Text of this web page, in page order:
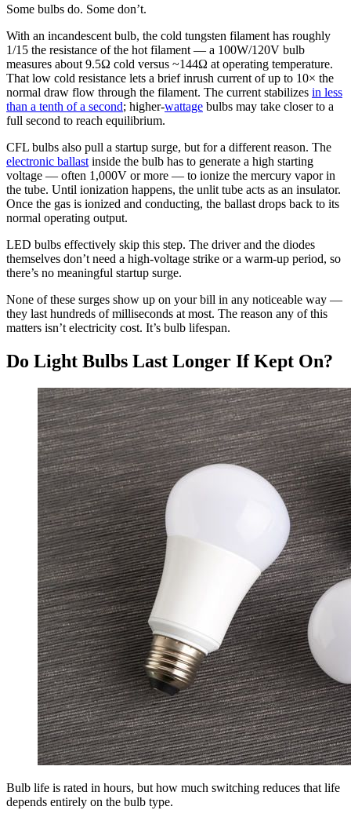
Some bulbs do. Some don’t.
With an incandescent bulb, the cold tungsten filament has roughly
1/15 the resistance of the hot filament — a 100W/120V bulb
measures about 9.5Ω cold versus ~144Ω at operating temperature.
That low cold resistance lets a brief inrush current of up to 10× the
normal draw flow through the filament. The current stabilizes in less
than a tenth of a second; higher-wattage bulbs may take closer to a
full second to reach equilibrium.
CFL bulbs also pull a startup surge, but for a different reason. The
electronic ballastinside the bulb has to generate a high starting
voltage — often 1,000V or more — to ionize the mercury vapor in
the tube. Until ionization happens, the unlit tube acts as an insulator.
Once the gas is ionized and conducting, the ballast drops back to its
normal operating output.
LED bulbs effectively skip this step. The driver and the diodes
themselves don’t need a high-voltage strike or a warm-up period, so
there’s no meaningful startup surge.
None of these surges show up on your bill in any noticeable way —
they last hundreds of milliseconds at most. The reason any of this
matters isn’t electricity cost. It’s bulb lifespan.
Do Light Bulbs Last Longer If Kept On?
Bulb life is rated in hours, but how much switching reduces that life
depends entirely on the bulb type.